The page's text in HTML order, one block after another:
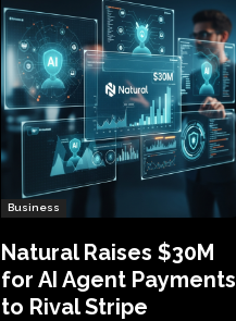
Business
Natural Raises $30M
for AI Agent Payments
to Rival Stripe